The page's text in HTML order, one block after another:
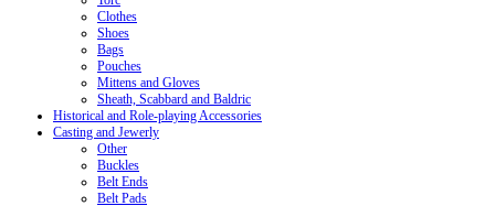
Clothes
Shoes
Bags
Pouches
Mittens and Gloves
Sheath, Scabbard and Baldric
Historical and Role-playing Accessories
Casting and Jewerly
Other
Buckles
Belt Ends
Belt Pads